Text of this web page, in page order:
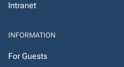
Intranet
INFORMATION
For Guests